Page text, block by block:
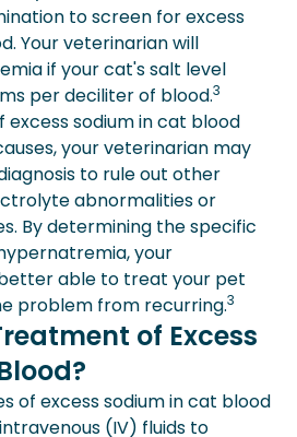
to screen for excess
Your veterinarian will
if your cat's salt level
per deciliter of blood.3
excess sodium in cat blood
your veterinarian may
to rule out other
abnormalities or
By determining the specific
your
able to treat your pet
problem from recurring.3
of Excess
of excess sodium in cat blood
(IV) fluids to